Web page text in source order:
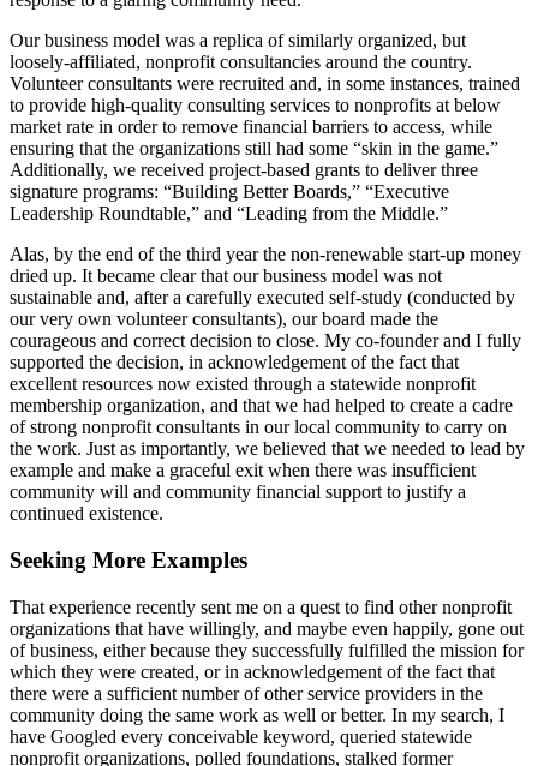
Our business model was a replica of similarly organized, but
loosely-affiliated, nonprofit consultancies around the country.
Volunteer consultants were recruited and, in some instances, trained
to provide high-quality consulting services to nonprofits at below
market rate in order to remove financial barriers to access, while
ensuring that the organizations still had some “skin in the game.”
Additionally, we received project-based grants to deliver three
signature programs: “Building Better Boards,” “Executive
Leadership Roundtable,” and “Leading from the Middle.”
Alas, by the end of the third year the non-renewable start-up money
dried up. It became clear that our business model was not
sustainable and, after a carefully executed self-study (conducted by
our very own volunteer consultants), our board made the
courageous and correct decision to close. My co-founder and I fully
supported the decision, in acknowledgement of the fact that
excellent resources now existed through a statewide nonprofit
membership organization, and that we had helped to create a cadre
of strong nonprofit consultants in our local community to carry on
the work. Just as importantly, we believed that we needed to lead by
example and make a graceful exit when there was insufficient
community will and community financial support to justify a
continued existence.
Seeking More Examples
That experience recently sent me on a quest to find other nonprofit
organizations that have willingly, and maybe even happily, gone out
of business, either because they successfully fulfilled the mission for
which they were created, or in acknowledgement of the fact that
there were a sufficient number of other service providers in the
community doing the same work as well or better. In my search, I
have Googled every conceivable keyword, queried statewide
nonprofit organizations, polled foundations, stalked former